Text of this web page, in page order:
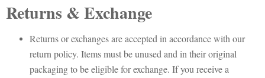
Returns & Exchange
Returns or exchanges are accepted in accordance with our
return policy. Items must be unused and in their original
packaging to be eligible for exchange. If you receive a